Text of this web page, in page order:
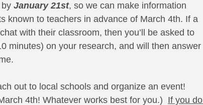
January 21st, so we can make information
known to teachers in advance of March 4th. If a
with their classroom, then you’ll be asked to
minutes) on your research, and will then answer
out to local schools and organize an event!
4th! Whatever works best for you.) If you do